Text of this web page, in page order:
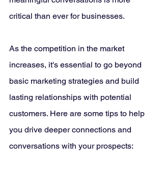
critical than ever for businesses.
As the competition in the market
increases, it's essential to go beyond
basic marketing strategies and build
lasting relationships with potential
customers. Here are some tips to help
you drive deeper connections and
conversations with your prospects: